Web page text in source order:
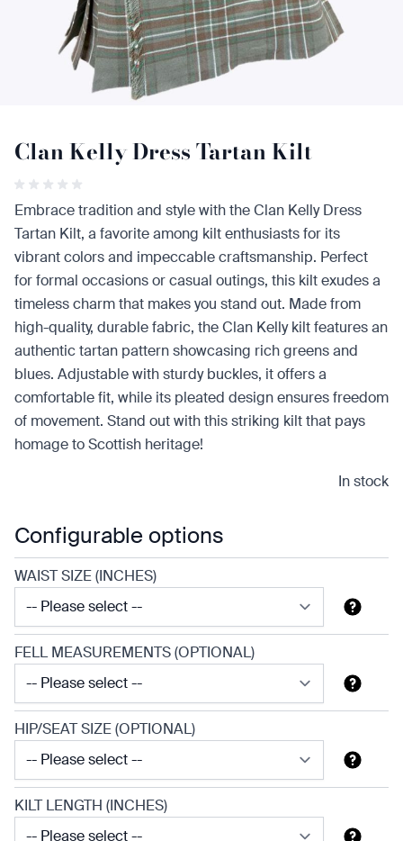
Clan Kelly Dress Tartan Kilt
Embrace tradition and style with the Clan Kelly Dress
Tartan Kilt, a favorite among kilt enthusiasts for its
vibrant colors and impeccable craftsmanship. Perfect
for formal occasions or casual outings, this kilt exudes a
timeless charm that makes you stand out. Made from
high-quality, durable fabric, the Clan Kelly kilt features an
authentic tartan pattern showcasing rich greens and
blues. Adjustable with sturdy buckles, it offers a
comfortable fit, while its pleated design ensures freedom
of movement. Stand out with this striking kilt that pays
homage to Scottish heritage!
In stock
Configurable options
WAIST SIZE (INCHES)
FELL MEASUREMENTS (OPTIONAL)
HIP/SEAT SIZE (OPTIONAL)
KILT LENGTH (INCHES)